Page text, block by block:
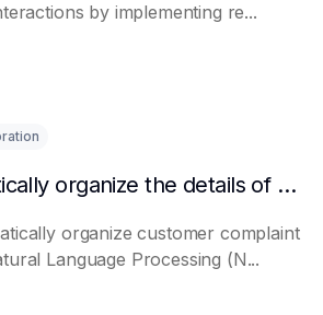
by implementing re...
Can AI automatically organize the details of customer complaints?
organize customer complaint
Language Processing (N...